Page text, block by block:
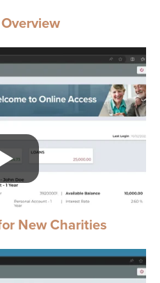
New Charities